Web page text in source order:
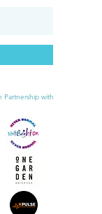
Partnership with